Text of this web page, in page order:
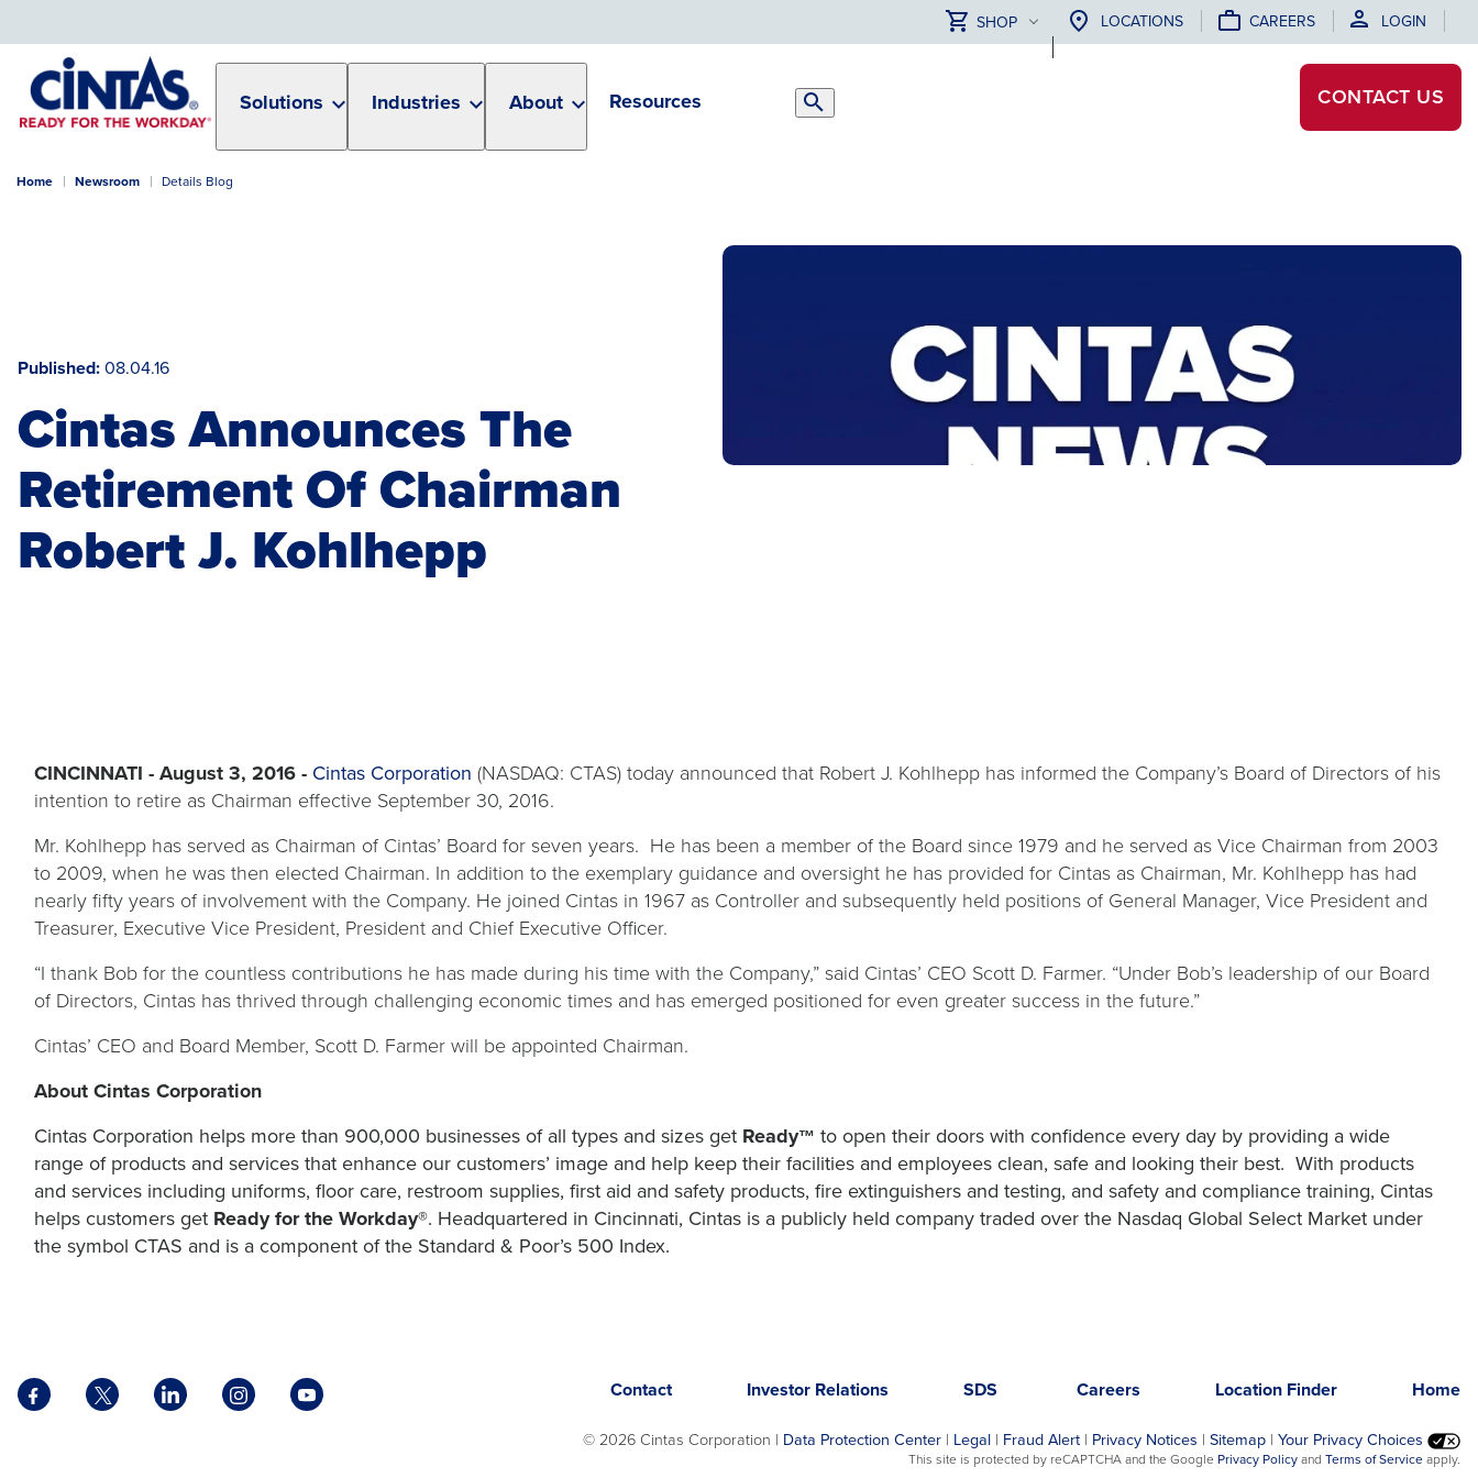
Content
SHOP LOCATIONS CAREERS LOGIN
Solutions Industries About Resources
Search
CONTACT US
Home Newsroom Details Blog
Published 08.04.16
Cintas Announces The
Retirement Of Chairman
Robert J. Kohlhepp
CINCINNATI - August 3, 2016 - Cintas Corporation (NASDAQ: CTAS) today announced that Robert J. Kohlhepp has informed the Company’s Board of Directors of his
intention to retire as Chairman effective September 30, 2016.
Mr. Kohlhepp has served as Chairman of Cintas’ Board for seven years. He has been a member of the Board since 1979 and he served as Vice Chairman from 2003
to 2009, when he was then elected Chairman. In addition to the exemplary guidance and oversight he has provided for Cintas as Chairman, Mr. Kohlhepp has had
nearly fifty years of involvement with the Company. He joined Cintas in 1967 as Controller and subsequently held positions of General Manager, Vice President and
Treasurer, Executive Vice President, President and Chief Executive Officer.
“I thank Bob for the countless contributions he has made during his time with the Company,” said Cintas’ CEO Scott D. Farmer. “Under Bob’s leadership of our Board
of Directors, Cintas has thrived through challenging economic times and has emerged positioned for even greater success in the future.”
Cintas’ CEO and Board Member, Scott D. Farmer will be appointed Chairman.
About Cintas Corporation
Cintas Corporation helps more than 900,000 businesses of all types and sizes get Ready™ to open their doors with confidence every day by providing a wide
range of products and services that enhance our customers’ image and help keep their facilities and employees clean, safe and looking their best. With products
and services including uniforms, floor care, restroom supplies, first aid and safety products, fire extinguishers and testing, and safety and compliance training, Cintas
helps customers get Ready for the Workday®. Headquartered in Cincinnati, Cintas is a publicly held company traded over the Nasdaq Global Select Market under
the symbol CTAS and is a component of the Standard & Poor’s 500 Index.
Facebook
opens
X
opens
LinkedIn
opens
Instagram
opens
YouTube
opens
ContactOpens
a
opens
a
Investor Relations SDS Careers Location Finder Home
©2026 Cintas Corporation | Data Protection Center | Legal | Fraud Alert | Privacy Notices | Sitemap | Your Privacy Choices
This site is protected by reCAPTCHA and the Google Privacy Policyopens
and Terms of Serviceopens
apply.